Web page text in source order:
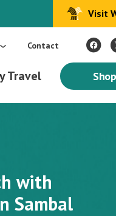
Mediterranean: An Oldways
Visit
Contact
Travel Shop
with
Sambal